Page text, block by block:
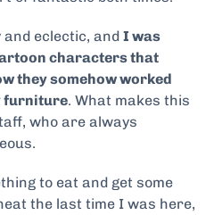
eclectic, and I was
characters that
they somehow worked
furniture. What makes this
who are always
to eat and get some
the last time I was here,